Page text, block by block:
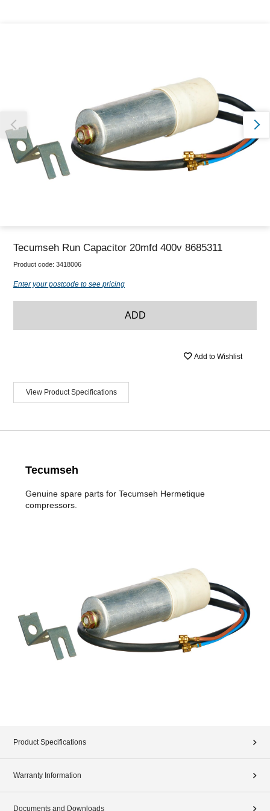
Tecumseh Run Capacitor 20mfd 400v 8685311
Product code: 3418006
Enter your postcode to see pricing
ADD
Add to Wishlist
View Product Specifications
Tecumseh
Genuine spare parts for Tecumseh Hermetique
compressors.
Product Specifications
Warranty Information
Documents and Downloads